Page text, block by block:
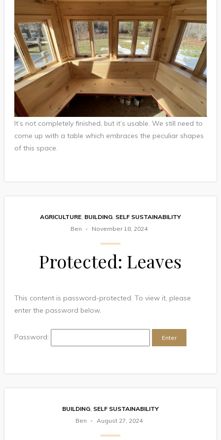
It’s not completely finished, but it’s usable. We still need to
come up with a table which embraces the peculiar shapes
of this space.
AGRICULTURE, BUILDING, SELF SUSTAINABILITY
Ben
November 18, 2024
Protected: Leaves
This content is password-protected. To view it, please
enter the password below.
Password:
BUILDING, SELF SUSTAINABILITY
Ben
August 27, 2024